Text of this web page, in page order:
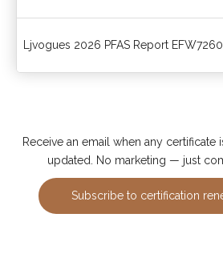
Ljvogues 2026 PFAS Report
Receive an email when any certificate
updated. No marketing — just
Subscribe to certification